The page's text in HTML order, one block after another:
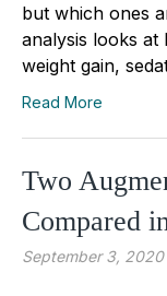
but which ones
analysis looks
weight gain,
Read More
Two
Compared
September 3, 2020